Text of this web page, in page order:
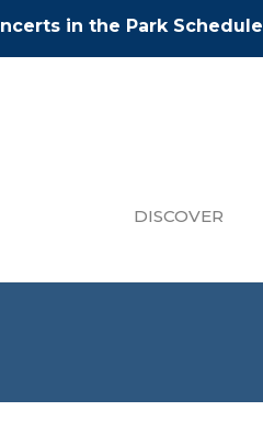
in the Park Schedule
DISCOVER